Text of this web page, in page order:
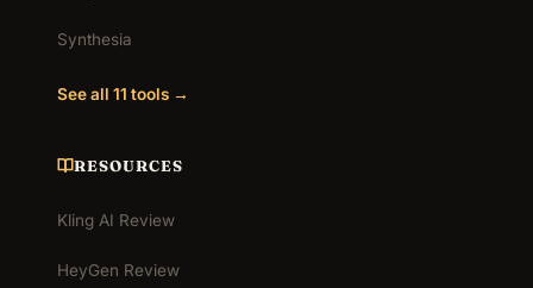
Synthesia
See all 11 tools →
RESOURCES
Kling AI Review
HeyGen Review